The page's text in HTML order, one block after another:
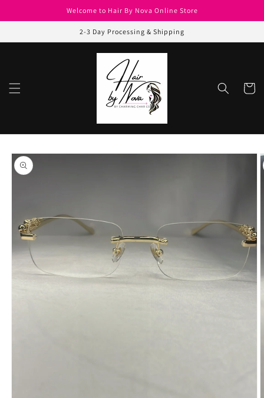
Welcome to Hair By Nova Online Store
2-3 Day Processing & Shipping
Cart
Skip to
product
information